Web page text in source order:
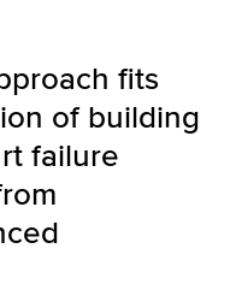
fits
of building
failure